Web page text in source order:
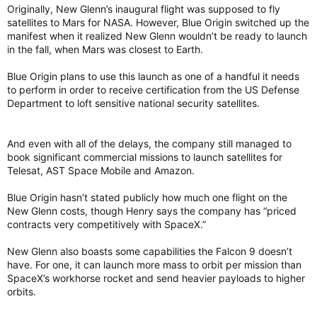
Originally, New Glenn’s inaugural flight was supposed to fly
satellites to Mars for NASA. However, Blue Origin switched up the
manifest when it realized New Glenn wouldn’t be ready to launch
in the fall, when Mars was closest to Earth.
Blue Origin plans to use this launch as one of a handful it needs
to perform in order to receive certification from the US Defense
Department to loft sensitive national security satellites.
And even with all of the delays, the company still managed to
book significant commercial missions to launch satellites for
Telesat, AST Space Mobile and Amazon.
Blue Origin hasn’t stated publicly how much one flight on the
New Glenn costs, though Henry says the company has “priced
contracts very competitively with SpaceX.”
New Glenn also boasts some capabilities the Falcon 9 doesn’t
have. For one, it can launch more mass to orbit per mission than
SpaceX’s workhorse rocket and send heavier payloads to higher
orbits.